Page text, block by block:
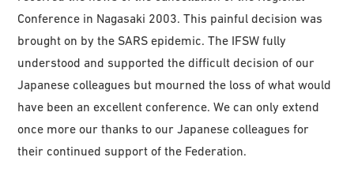
Conference in Nagasaki 2003. This painful decision was
brought on by the SARS epidemic. The IFSW fully
understood and supported the difficult decision of our
Japanese colleagues but mourned the loss of what would
have been an excellent conference. We can only extend
once more our thanks to our Japanese colleagues for
their continued support of the Federation.